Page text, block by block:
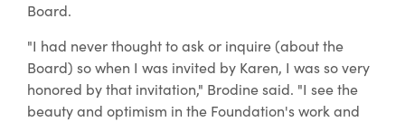
Board.
"I had never thought to ask or inquire (about the
Board) so when I was invited by Karen, I was so very
honored by that invitation," Brodine said. "I see the
beauty and optimism in the Foundation's work and